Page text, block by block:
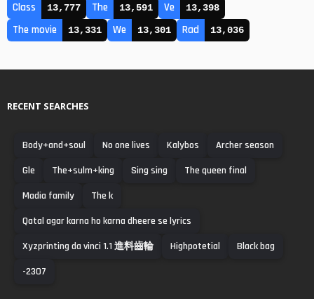
Class 13,777 The 13,591 Ve 13,398
The movie 13,331 We 13,301 Rad 13,036
RECENT SEARCHES
Body+and+soul No one lives Kalybos
Archer season
Gle
The+sulm+king Sing sing
The queen final
Madia family
The k
Qatal agar karna ho karna dheere se lyrics
Xyzprinting da vinci 1.1 進料齒輪
Highpotetial
Black bag
-2307